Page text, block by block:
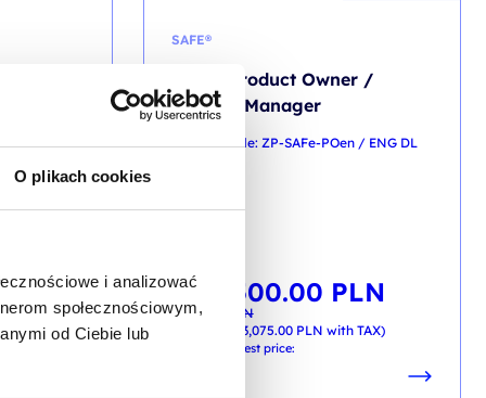
O plikach cookies
i analizować
społecznościowym,
od Ciebie lub
/ ENG DL
SAFE®
SAFe® Product Owner /
Product Manager
training code: ZP-SAFe-POen / ENG DL
2,800.00
PLN
Original
was:
2,800.00 PLN.
2,500.00 PLN
Current
is:
2,500.00 PLN.3,075.00 PLN with TAX)
Previous lowest price: